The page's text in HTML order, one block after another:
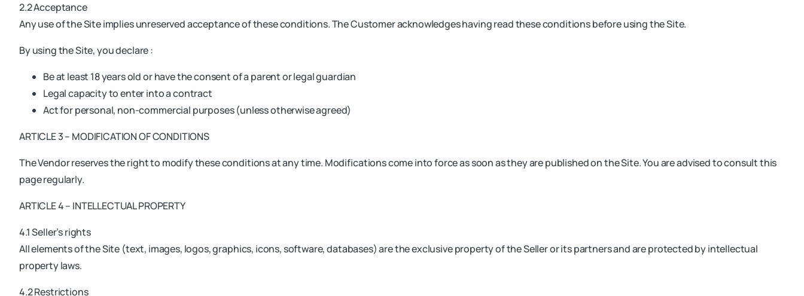
2.2 Acceptance
Any use of the Site implies unreserved acceptance of these conditions. The Customer acknowledges having read these conditions before using the Site.
By using the Site, you declare :
Be at least 18 years old or have the consent of a parent or legal guardian
Legal capacity to enter into a contract
Act for personal, non-commercial purposes (unless otherwise agreed)
ARTICLE 3 – MODIFICATION OF CONDITIONS
The Vendor reserves the right to modify these conditions at any time. Modifications come into force as soon as they are published on the Site. You are advised to consult this
page regularly.
ARTICLE 4 – INTELLECTUAL PROPERTY
4.1 Seller’s rights
All elements of the Site (text, images, logos, graphics, icons, software, databases) are the exclusive property of the Seller or its partners and are protected by intellectual
property laws.
4.2 Restrictions